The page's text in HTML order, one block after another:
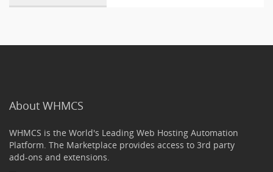
About WHMCS
WHMCS is the World's Leading Web Hosting Automation
Platform. The Marketplace provides access to 3rd party
add-ons and extensions.